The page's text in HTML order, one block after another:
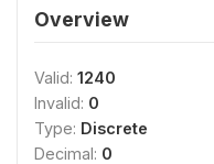
Overview
Valid: 1240
Invalid: 0
Type: Discrete
Decimal: 0